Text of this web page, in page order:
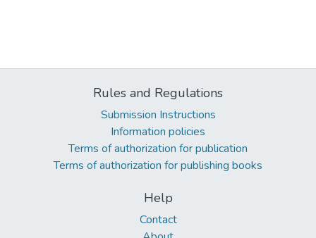
Rules and Regulations
Submission Instructions
Information policies
Terms of authorization for publication
Terms of authorization for publishing books
Help
Contact